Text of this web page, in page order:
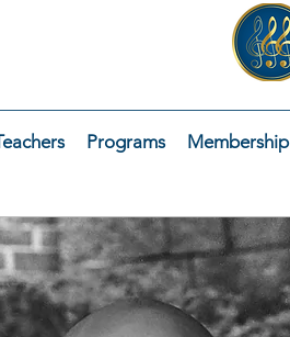
Programs Membership